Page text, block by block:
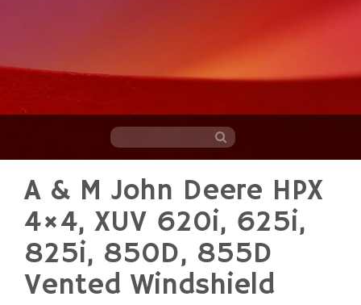
content
A & M John Deere HPX
4×4, XUV 620i, 625i,
825i, 850D, 855D
Vented Windshield